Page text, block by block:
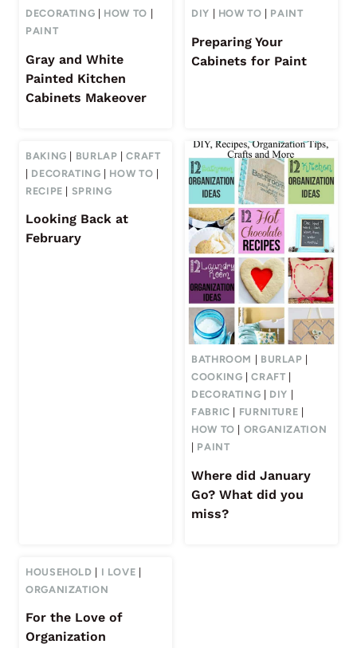
DECORATING HOW TO
PAINT
Gray and White
Painted Kitchen
Cabinets Makeover
DIY HOW TO PAINT
Preparing Your
Cabinets for Paint
BAKING | BURLAP |CRAFT
| DECORATING | HOW TO |
RECIPE | SPRING
Looking Back at
February
BATHROOM BURLAP
COOKING |CRAFT
DECORATING
DIY
FABRIC
FURNITURE
HOW TO
ORGANIZATION
PAINT
Where did January
Go? What did you
miss?
HOUSEHOLD | I LOVE |
ORGANIZATION
For the Love of
Organization